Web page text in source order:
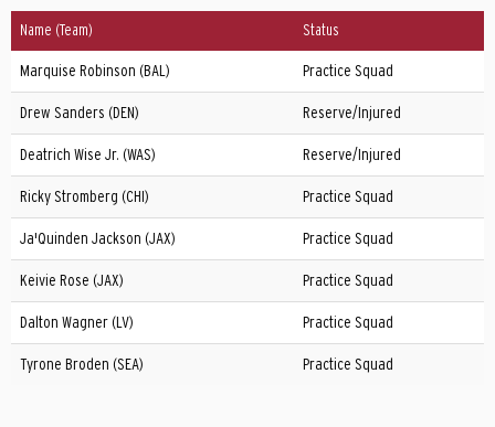
Name (Team) Status
Marquise Robinson (BAL) Practice Squad
Drew Sanders (DEN) Reserve/Injured
Deatrich Wise Jr. (WAS) Reserve/Injured
Ricky Stromberg (CHI) Practice Squad
Ja'Quinden Jackson (JAX) Practice Squad
Keivie Rose (JAX) Practice Squad
Dalton Wagner (LV) Practice Squad
Tyrone Broden (SEA) Practice Squad